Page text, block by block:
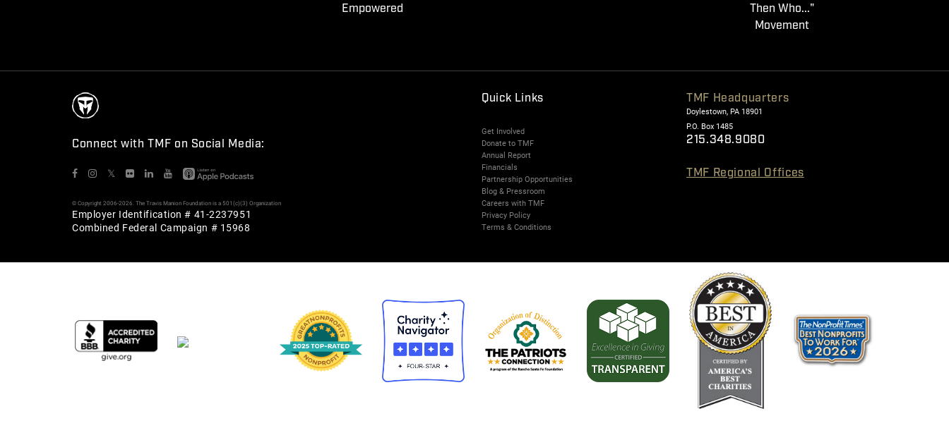
Empowered
Then Who..."
Movement
Connect with TMF on Social Media:
𝕏
© Copyright 2006-2026. The Travis Manion Foundation is a 501(c)(3) Organization
Employer Identification # 41-2237951
Combined Federal Campaign # 15968
Quick Links
Get Involved
Donate to TMF
Annual Report
Financials
Partnership Opportunities
Blog & Pressroom
Careers with TMF
Privacy Policy
Terms & Conditions
TMF Headquarters
Doylestown, PA 18901
P.O. Box 1485
215.348.9080
TMF Regional Offices